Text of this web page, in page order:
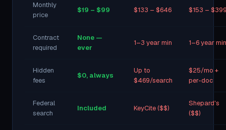
Monthly
price
$19 – $99 $133 – $646 $153 –
Contract
required
None —
ever
1–3 year min 1–6 year min
Hidden
fees
$0, always
Up to
$469/search
$25/mo +
per-doc
Federal
search
Included KeyCite ($$)
Shepard's
($$)